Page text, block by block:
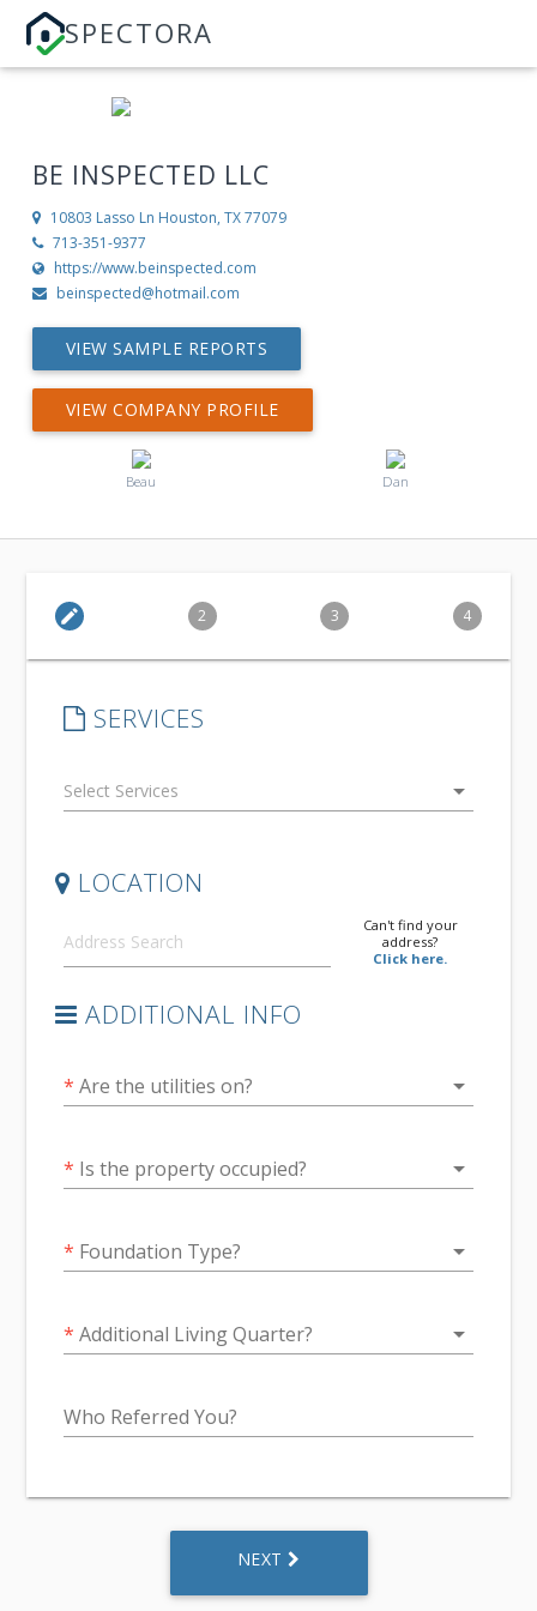
SPECTORA
BE INSPECTED LLC
10803 Lasso Ln Houston, TX 77079
713-351-9377
https://www.beinspected.com
beinspected@hotmail.com
VIEW SAMPLE REPORTS
VIEW COMPANY PROFILE
Beau Dan
edit 2 3 4
SERVICES
arrow_drop_down
LOCATION
Can't find your
address?
Click here.
ADDITIONAL INFO
* Are the utilities on? arrow_drop_down
* Is the property occupied? arrow_drop_down
* Foundation Type? arrow_drop_down
* Additional Living Quarter? arrow_drop_down
Who Referred You?
NEXT